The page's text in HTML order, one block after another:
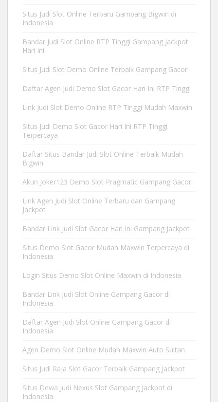
Situs Judi Slot Online Terbaru Gampang Bigwin di
Indonesia
Bandar Judi Slot Online RTP Tinggi Gampang Jackpot
Hari Ini
Situs Judi Slot Demo Online Terbaik Gampang Gacor
Daftar Agen Judi Demo Slot Gacor Hari Ini RTP Tinggi
Link Judi Slot Demo Online RTP Tinggi Mudah Maxwin
Situs Judi Demo Slot Gacor Hari Ini RTP Tinggi
Terpercaya
Daftar Situs Bandar Judi Slot Online Terbaik Mudah
Bigwin
Akun Joker123 Demo Slot Pragmatic Gampang Gacor
Link Agen Judi Slot Online Terbaru dan Gampang
Jackpot
Bandar Link Judi Slot Gacor Hari Ini Gampang Jackpot
Situs Demo Slot Gacor Mudah Maxwin Terpercaya di
Indonesia
Login Situs Demo Slot Online Maxwin di Indonesia
Bandar Link Judi Slot Online Gampang Gacor di
Indonesia
Daftar Agen Judi Slot Online Gampang Gacor di
Indonesia
Agen Demo Slot Online Mudah Maxwin Auto Sultan
Situs Judi Raja Slot Gacor Terbaik Gampang Jackpot
Situs Dewa Judi Nexus Slot Gampang Jackpot di
Indonesia